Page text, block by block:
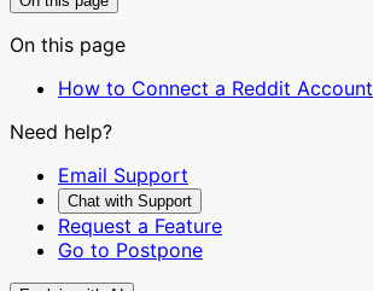
On this page
How to Connect a Reddit Account
Need help?
Email Support
Chat with Support
Request a Feature
Go to Postpone